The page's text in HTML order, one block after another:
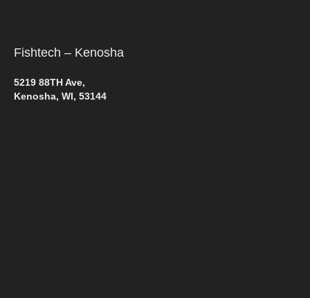
Fishtech – Kenosha
5219 88TH Ave,
Kenosha, WI, 53144